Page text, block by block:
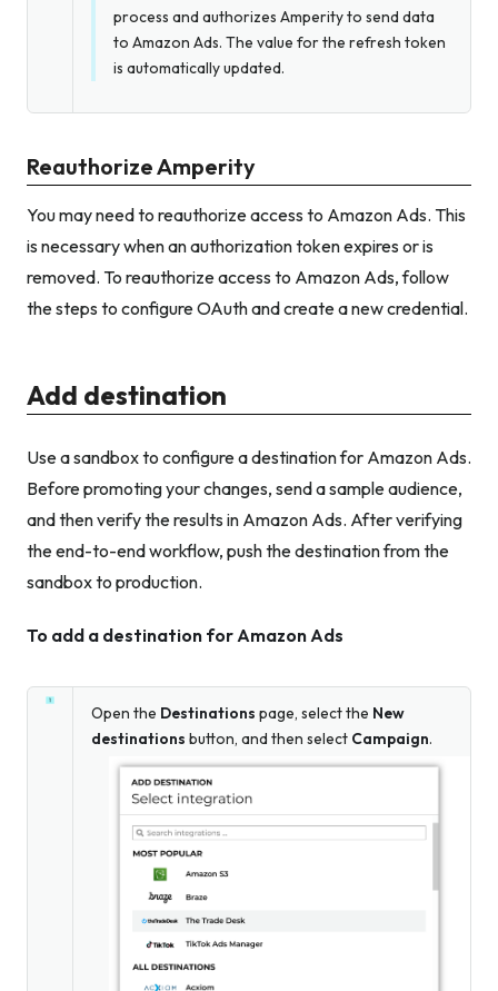
process and authorizes Amperity to send data
to Amazon Ads. The value for the refresh token
is automatically updated.
Reauthorize Amperity
You may need to reauthorize access to Amazon Ads. This
is necessary when an authorization token expires or is
removed. To reauthorize access to Amazon Ads, follow
the steps to configure OAuth and create a new credential.
Add destination
Use a sandbox to configure a destination for Amazon Ads.
Before promoting your changes, send a sample audience,
and then verify the results in Amazon Ads. After verifying
the end-to-end workflow, push the destination from the
sandbox to production.
To add a destination for Amazon Ads
Open the Destinations page, select the New
destinations button, and then select Campaign.